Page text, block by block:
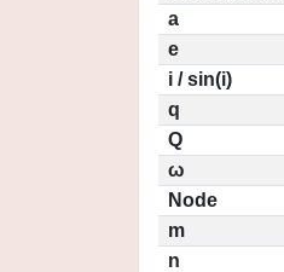
a
e
i / sin(i)
q
Q
ω
Node
m
n